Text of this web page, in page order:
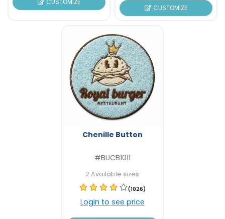
CUSTOMIZE
CUSTOMIZE
Chenille Button
#BUCB1011
2 Available sizes
(1026)
Login to see price